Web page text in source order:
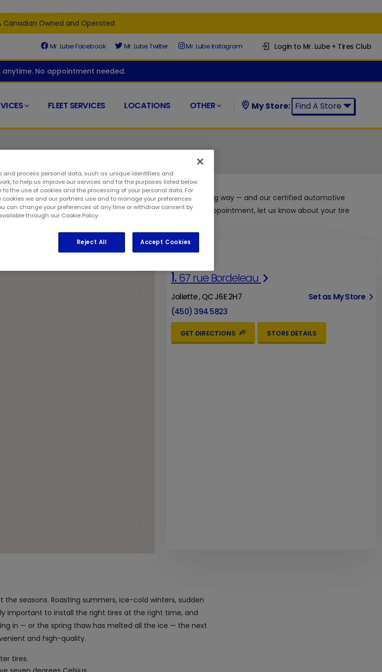
Canadian Owned and Operated
Mr. Lube Facebook Mr. Lube Twitter Mr. Lube Instagram Login to Mr. Lube + Tires Club
anytime. No appointment needed.
FLEET SERVICES LOCATIONS OTHER My Store: Find A Store
Tires, we understand that timely maintenance can go a long way — and our certified automotive
service. As a result, you can visit at any time with no appointment, let us know about your tire
required work done.
1. 67 rue Bordeleau
Joliette , QC J6E 2H7
Set as My Store
(450) 394 5823
GET DIRECTIONS STORE DETAILS
seasons. Roasting summers, ice-cold winters, sudden
important to install the right tires at the right time, and
in — or the spring thaw has melted all the ice — the next
and high-quality.
tires.
and process personal data, such as unique identifiers and
to help us improve our services and for the purposes listed below.
to the use of cookies and the processing of your personal data. For
we and our partners use and to manage your preferences
can change your preferences at any time or withdraw consent by
through our Cookie Policy.
Reject All Accept Cookies